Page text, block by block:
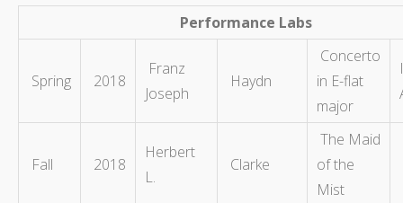
Performance Labs
Spring 2018
Franz
Joseph
Haydn
Concerto
in E-flat
major
Fall 2018
Herbert
L.
Clarke
The Maid
of the
Mist